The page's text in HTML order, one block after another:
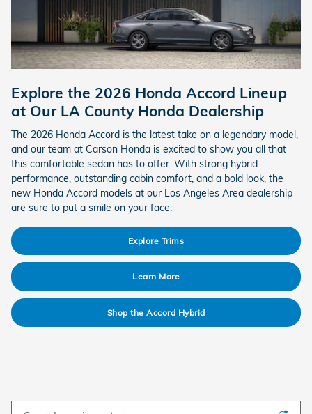
Explore the 2026 Honda Accord Lineup
at Our LA County Honda Dealership
The 2026 Honda Accord is the latest take on a legendary model,
and our team at Carson Honda is excited to show you all that
this comfortable sedan has to offer. With strong hybrid
performance, outstanding cabin comfort, and a bold look, the
new Honda Accord models at our Los Angeles Area dealership
are sure to put a smile on your face.
Explore Trims
Learn More
Shop the Accord Hybrid